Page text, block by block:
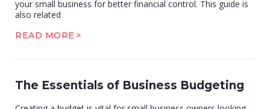
your small business for better financial control. This guide is
also related
READ MORE
The Essentials of Business Budgeting